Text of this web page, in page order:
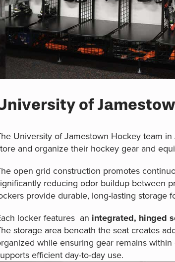
of
University of Jamestown Hockey team
and organize their hockey gear and
open grid construction promotes
reducing odor buildup between
provide durable, long-lasting storage
locker features an integrated, hinged
storage area beneath the seat creates
while ensuring gear remains
efficient day-to-day use.